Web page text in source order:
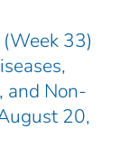
33)
and Non-
20,